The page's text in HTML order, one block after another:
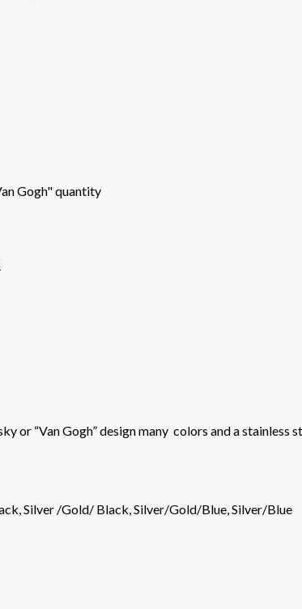
Gogh" quantity
or “Van Gogh” design many colors and a stainless
Silver /Gold/ Black, Silver/Gold/Blue, Silver/Blue